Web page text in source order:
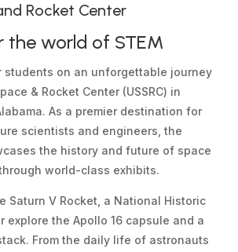
Rocket Center
the world of STEM
students on an unforgettable journey
& Rocket Center (USSRC) in
As a premier destination for
scientists and engineers, the
the history and future of space
world-class exhibits.
Saturn V Rocket, a National Historic
explore the Apollo 16 capsule and a
From the daily life of astronauts